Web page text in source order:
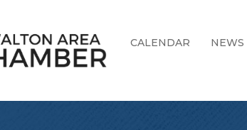
CALENDAR NEWS